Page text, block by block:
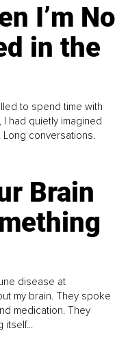
I’m No
in the
to spend time with
had quietly imagined
conversations.
Brain
disease at
my brain. They spoke
medication. They
itself...